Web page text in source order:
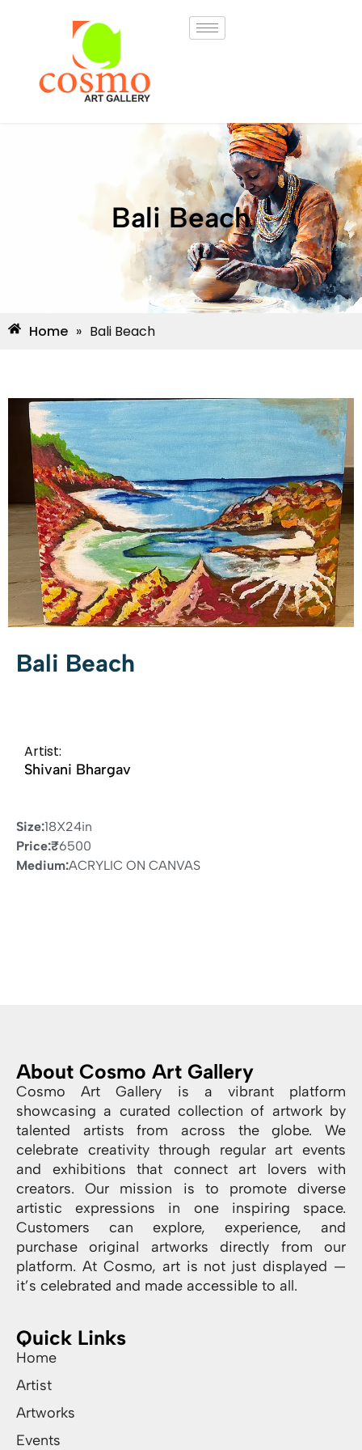
Bali Beach
Home » Bali Beach
Bali Beach
Artist:
Shivani Bhargav
Size:18X24in
Price:₹6500
Medium:ACRYLIC ON CANVAS
About Cosmo Art Gallery
Cosmo Art Gallery is a vibrant platform
showcasing a curated collection of artwork by
talented artists from across the globe. We
celebrate creativity through regular art events
and exhibitions that connect art lovers with
creators. Our mission is to promote diverse
artistic expressions in one inspiring space.
Customers can explore, experience, and
purchase original artworks directly from our
platform. At Cosmo, art is not just displayed —
it’s celebrated and made accessible to all.
Quick Links
Home
Artist
Artworks
Events